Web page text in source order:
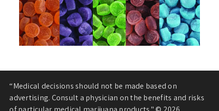
“Medical decisions should not be made based on
advertising. Consult a physician on the benefits and risks